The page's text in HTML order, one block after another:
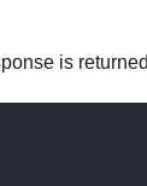
is